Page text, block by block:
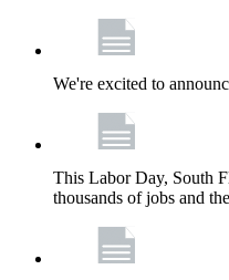
We're excited to
This Labor Day, South
thousands of jobs and